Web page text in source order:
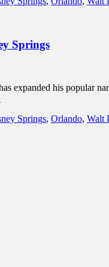
Springs
expanded his popular
Springs, Orlando, Walt